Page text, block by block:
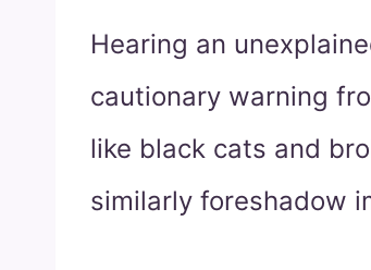
Hearing an
cautionary warning
like black cats and
similarly foreshadow